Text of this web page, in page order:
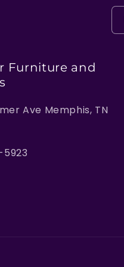
Furniture and
Ave Memphis, TN